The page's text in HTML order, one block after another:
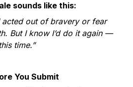
sounds like this:
acted out of bravery or fear
But I know I’d do it again —
time.”
You Submit